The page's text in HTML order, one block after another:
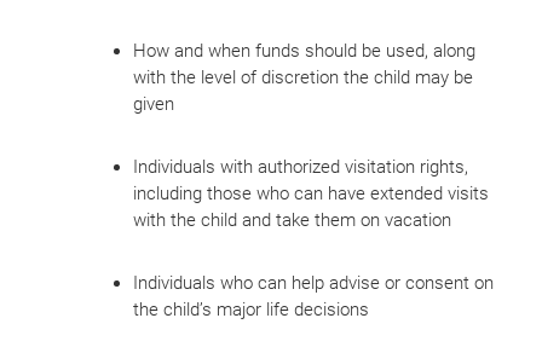
How and when funds should be used, along
with the level of discretion the child may be
given
Individuals with authorized visitation rights,
including those who can have extended visits
with the child and take them on vacation
Individuals who can help advise or consent on
the child’s major life decisions